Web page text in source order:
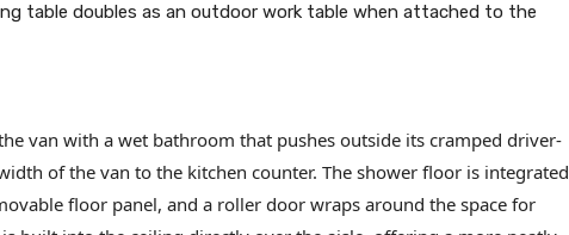
table doubles as an outdoor work table when attached to the
van with a wet bathroom that pushes outside its cramped driver-
of the van to the kitchen counter. The shower floor is integrated
floor panel, and a roller door wraps around the space for